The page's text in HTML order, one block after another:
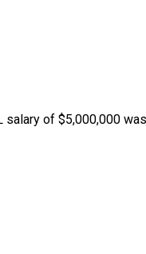
salary of $5,000,000